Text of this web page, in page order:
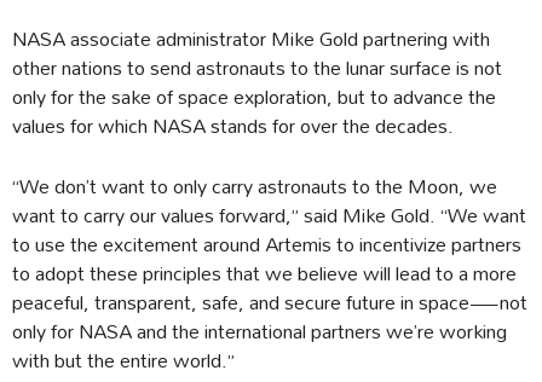
NASA associate administrator Mike Gold partnering with
other nations to send astronauts to the lunar surface is not
only for the sake of space exploration, but to advance the
values for which NASA stands for over the decades.
“We don’t want to only carry astronauts to the Moon, we
want to carry our values forward,” said Mike Gold. “We want
to use the excitement around Artemis to incentivize partners
to adopt these principles that we believe will lead to a more
peaceful, transparent, safe, and secure future in space—not
only for NASA and the international partners we’re working
with but the entire world.”